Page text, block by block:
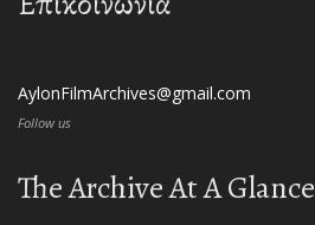
AylonFilmArchives@gmail.com
Follow us
The Archive At A Glance